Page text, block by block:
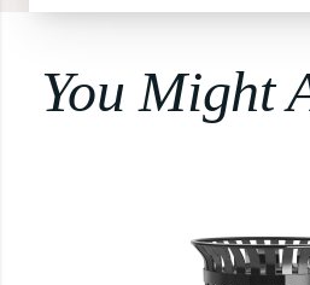
You Might